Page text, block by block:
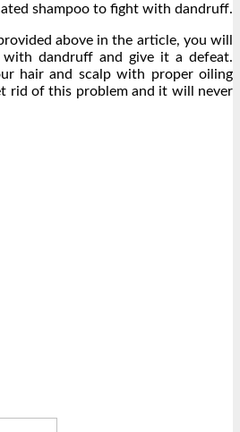
shampoo to fight with dandruff.
above in the article, you will
dandruff and give it a defeat.
hair and scalp with proper oiling
rid of this problem and it will never